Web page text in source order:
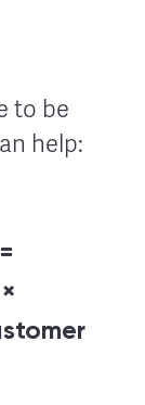
to be
help: